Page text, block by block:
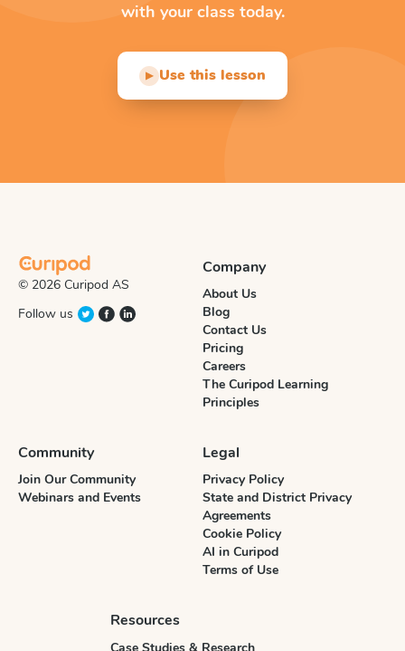
with your class today.
▶ Use this lesson
© 2026 Curipod AS
Follow us
Company
About Us
Blog
Contact Us
Pricing
Careers
The Curipod Learning
Principles
Community
Join Our Community
Webinars and Events
Legal
Privacy Policy
State and District Privacy
Agreements
Cookie Policy
AI in Curipod
Terms of Use
Resources
Case Studies & Research